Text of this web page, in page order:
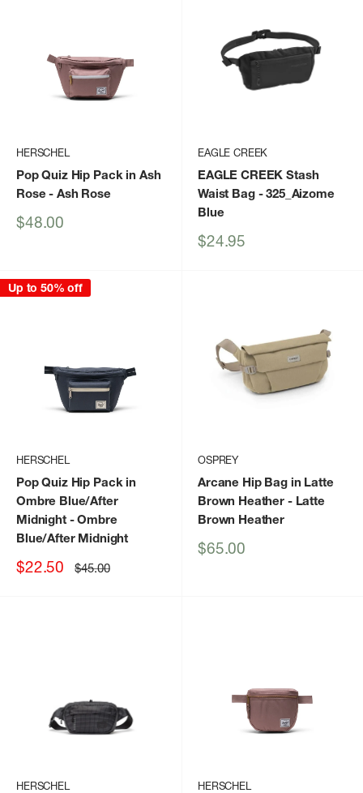
HERSCHEL
Pop Quiz Hip Pack in Ash
Rose - Ash Rose
Sale
$48.00
EAGLE CREEK
EAGLE CREEK Stash
Waist Bag- 325_Aizome
Blue
Sale
$24.95
Up to 50% off
HERSCHEL
Pop Quiz Hip Pack in
Ombre Blue/After
Midnight- Ombre
Blue/After Midnight
Sale
$22.50 Regular
price
$45.00
OSPREY
Arcane Hip Bag in Latte
Brown Heather - Latte
Brown Heather
Sale
$65.00
HERSCHEL HERSCHEL